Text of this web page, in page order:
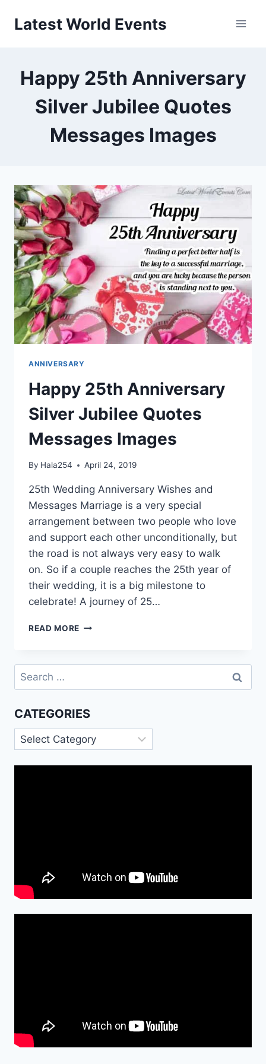
Latest World Events
Happy 25th Anniversary
Silver Jubilee Quotes
Messages Images
ANNIVERSARY
Happy 25th Anniversary
Silver Jubilee Quotes
Messages Images
By Hala254 April 24, 2019
25th Wedding Anniversary Wishes and
Messages Marriage is a very special
arrangement between two people who love
and support each other unconditionally, but
the road is not always very easy to walk
on. So if a couple reaches the 25th year of
their wedding, it is a big milestone to
celebrate! A journey of 25…
READ MORE HAPPY
SILVER
QUOTES
IMAGES
Search
for:
CATEGORIES
Categories